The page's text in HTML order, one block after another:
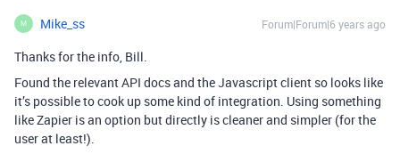
M Mike_ss Forum|Forum|6 years ago
Thanks for the info, Bill.
Found the relevant API docs and the Javascript client so looks like
it’s possible to cook up some kind of integration. Using something
like Zapier is an option but directly is cleaner and simpler (for the
user at least!).